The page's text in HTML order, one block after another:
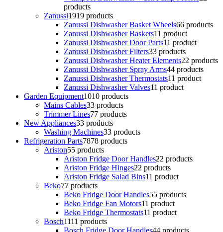
products
Zanussi1919 products
Zanussi Dishwasher Basket Wheels66 products
Zanussi Dishwasher Baskets11 product
Zanussi Dishwasher Door Parts11 product
Zanussi Dishwasher Filters33 products
Zanussi Dishwasher Heater Elements22 products
Zanussi Dishwasher Spray Arms44 products
Zanussi Dishwasher Thermostats11 product
Zanussi Dishwasher Valves11 product
Garden Equipment1010 products
Mains Cables33 products
Trimmer Lines77 products
New Appliances33 products
Washing Machines33 products
Refrigeration Parts7878 products
Ariston55 products
Ariston Fridge Door Handles22 products
Ariston Fridge Hinges22 products
Ariston Fridge Salad Bins11 product
Beko77 products
Beko Fridge Door Handles55 products
Beko Fridge Fan Motors11 product
Beko Fridge Thermostats11 product
Bosch1111 products
Bosch Fridge Door Handles44 products